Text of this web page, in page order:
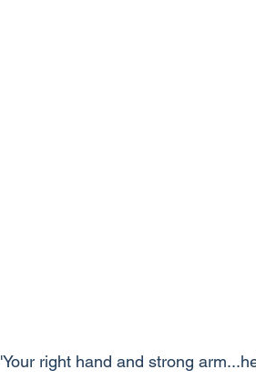
'Your right hand and strong